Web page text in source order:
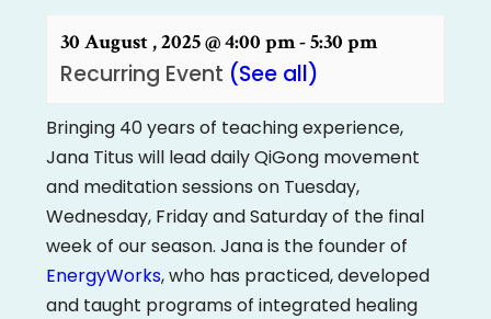
30 August , 2025 @ 4:00 pm-5:30 pm
Recurring Event (See all)
Bringing 40 years of teaching experience,
Jana Titus will lead daily QiGong movement
and meditation sessions on Tuesday,
Wednesday, Friday and Saturday of the final
week of our season. Jana is the founder of
EnergyWorks, who has practiced, developed
and taught programs of integrated healing